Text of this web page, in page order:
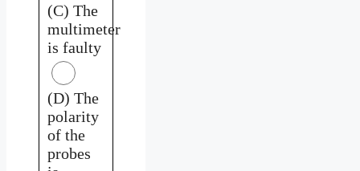
(C) The
multimeter
is faulty
(D) The
polarity
of the
probes